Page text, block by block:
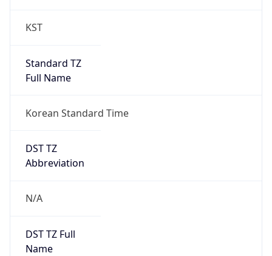
KST
Standard TZ
Full Name
Korean Standard Time
DST TZ
Abbreviation
N/A
DST TZ Full
Name